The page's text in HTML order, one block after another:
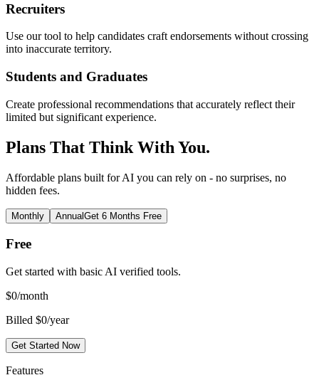
Recruiters
Use our tool to help candidates craft endorsements without crossing
into inaccurate territory.
Students and Graduates
Create professional recommendations that accurately reflect their
limited but significant experience.
Plans That Think With You.
Affordable plans built for AI you can rely on - no surprises, no
hidden fees.
Monthly AnnualGet 6 Months Free
Free
Get started with basic AI verified tools.
$0/month
Billed $0/year
Get Started Now
Features